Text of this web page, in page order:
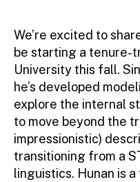
We’re excited to
be starting a tenure-
University this fall.
he’s developed
explore the internal
to move beyond the
impressionistic)
transitioning from a
linguistics. Hunan is